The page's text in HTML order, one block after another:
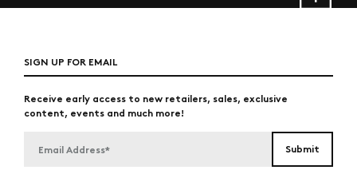
SIGN UP FOR EMAIL
Receive early access to new retailers, sales, exclusive
content, events and much more!